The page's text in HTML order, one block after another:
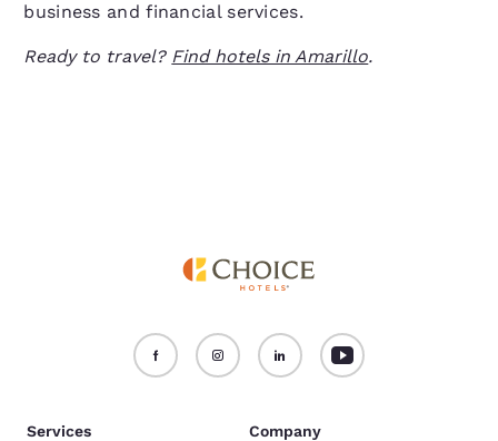
business and financial services.
Ready to travel? Find hotels in Amarillo.
Services Company